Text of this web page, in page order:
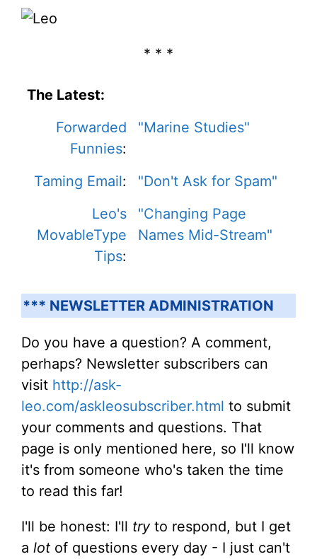
* * *
The Latest:
Forwarded
Funnies:
"Marine Studies"
Taming Email:
"Don't Ask for Spam"
Leo's
MovableType
Tips:
"Changing Page
Names Mid-Stream"
*** NEWSLETTER ADMINISTRATION
Do you have a question? A comment,
perhaps? Newsletter subscribers can
visit http://ask-
leo.com/askleosubscriber.html to submit
your comments and questions. That
page is only mentioned here, so I'll know
it's from someone who's taken the time
to read this far!
I'll be honest: I'll tryto respond, but I get
a lot of questions every day - I just can't